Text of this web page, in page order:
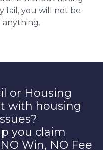
fail, you will not be
anything.
or Housing
with housing
you claim
Win, NO Fee